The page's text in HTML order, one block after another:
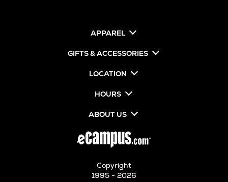
APPAREL
GIFTS & ACCESSORIES
LOCATION
HOURS
ABOUT US
Copyright
1995 - 2026